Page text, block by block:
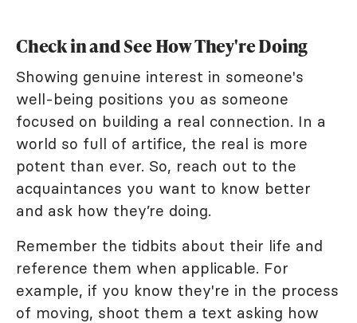
Check in and See How They're Doing
Showing genuine interest in someone's
well-being positions you as someone
focused on building a real connection. In a
world so full of artifice, the real is more
potent than ever. So, reach out to the
acquaintances you want to know better
and ask how they’re doing.
Remember the tidbits about their life and
reference them when applicable. For
example, if you know they're in the process
of moving, shoot them a text asking how